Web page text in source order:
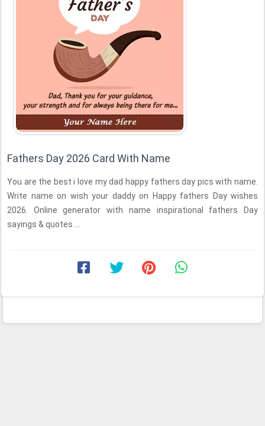
Fathers Day 2026 Card With Name
You are the best i love my dad happy fathers day pics with name.
Write name on wish your daddy on Happy fathers Day wishes
2026. Online generator with name inspirational fathers Day
sayings & quotes ...